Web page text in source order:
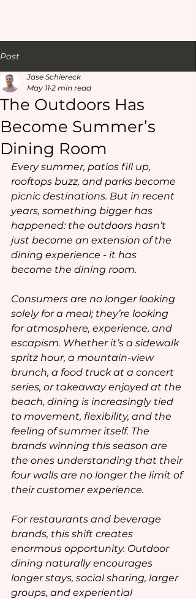
Post
The Outdoors Has
Become Summer’s
Dining Room
Jase Schiereck
May 11 2 min read
Every summer, patios fill up,
rooftops buzz, and parks become
picnic destinations. But in recent
years, something bigger has
happened: the outdoors hasn’t
just become an extension of the
dining experience - it has
become the dining room.
Consumers are no longer looking
solely for a meal; they’re looking
for atmosphere, experience, and
escapism. Whether it’s a sidewalk
spritz hour, a mountain-view
brunch, a food truck at a concert
series, or takeaway enjoyed at the
beach, dining is increasingly tied
to movement, flexibility, and the
feeling of summer itself. The
brands winning this season are
the ones understanding that their
four walls are no longer the limit of
their customer experience.
For restaurants and beverage
brands, this shift creates
enormous opportunity. Outdoor
dining naturally encourages
longer stays, social sharing, larger
groups, and experiential